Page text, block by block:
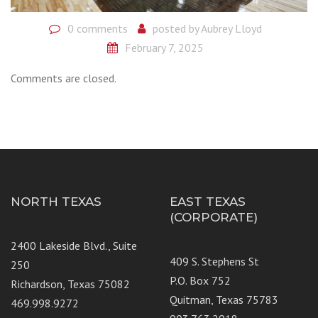
0 comments posted byAubrey Lloyd
February 7, 2025
Comments are closed.
NORTH TEXAS
2400 Lakeside Blvd., Suite
250
Richardson, Texas 75082
469.998.9272
EAST TEXAS
(CORPORATE)
409 S. Stephens St
P.O. Box 752
Quitman, Texas 75783